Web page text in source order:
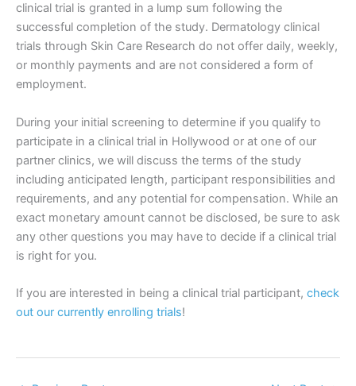
clinical trial is granted in a lump sum following the
successful completion of the study. Dermatology clinical
trials through Skin Care Research do not offer daily, weekly,
or monthly payments and are not considered a form of
employment.
During your initial screening to determine if you qualify to
participate in a clinical trial in Hollywood or at one of our
partner clinics, we will discuss the terms of the study
including anticipated length, participant responsibilities and
requirements, and any potential for compensation. While an
exact monetary amount cannot be disclosed, be sure to ask
any other questions you may have to decide if a clinical trial
is right for you.
If you are interested in being a clinical trial participant, check
out our currently enrolling trials!